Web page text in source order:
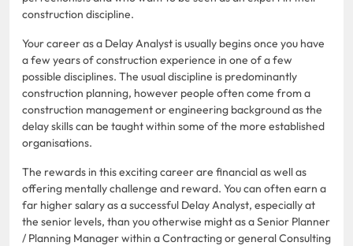
construction discipline.
Your career as a Delay Analyst is usually begins once you have
a few years of construction experience in one of a few
possible disciplines. The usual discipline is predominantly
construction planning, however people often come from a
construction management or engineering background as the
delay skills can be taught within some of the more established
organisations.
The rewards in this exciting career are financial as well as
offering mentally challenge and reward. You can often earn a
far higher salary as a successful Delay Analyst, especially at
the senior levels, than you otherwise might as a Senior Planner
/ Planning Manager within a Contracting or general Consulting